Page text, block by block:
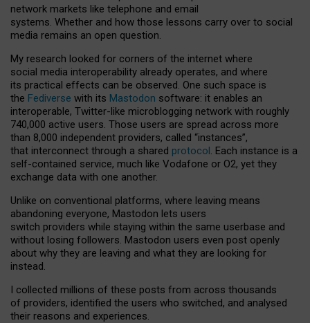
network markets like telephone and email
systems. Whether and how those lessons carry over to social
media remains an open question.
My research looked for corners of the internet where
social media interoperability already operates, and where
its practical effects can be observed. One such space is
the Fediverse with its Mastodon software: it enables an
interoperable, Twitter-like microblogging network with roughly
740,000 active users. Those users are spread across more
than 8,000 independent providers, called “instances”,
that interconnect through a shared protocol. Each instance is a
self-contained service, much like Vodafone or O2, yet they
exchange data with one another.
Unlike on conventional platforms, where leaving means
abandoning everyone, Mastodon lets users
switch providers while staying within the same userbase and
without losing followers. Mastodon users even post openly
about why they are leaving and what they are looking for
instead.
I collected millions of these posts from across thousands
of providers, identified the users who switched, and analysed
their reasons and experiences.